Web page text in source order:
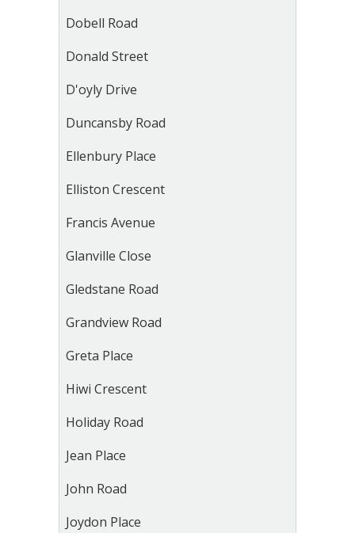
Dobell Road
Donald Street
D'oyly Drive
Duncansby Road
Ellenbury Place
Elliston Crescent
Francis Avenue
Glanville Close
Gledstane Road
Grandview Road
Greta Place
Hiwi Crescent
Holiday Road
Jean Place
John Road
Joydon Place